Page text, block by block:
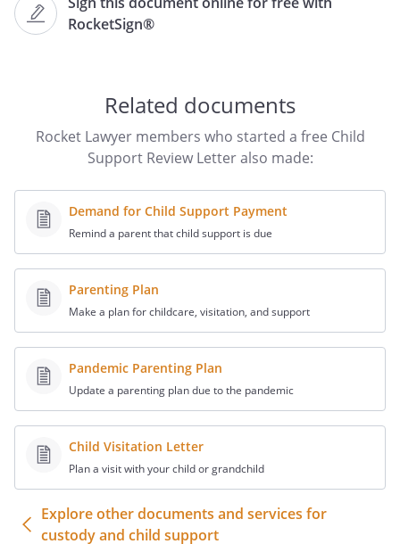
RocketSign®
I am writing to request a review of my
. . I also believe
the following additional facts should be
considered when reviewing my support
. . along with
. I also believe the
following additional facts should be
considered when reviewing
If you need additional information from
me please contact me at
at
,
or by calling me at
. You can contact
at
,
.
Sincerely,
Related documents
Rocket Lawyer members who started a free Child
Support Review Letter also made:
Demand for Child Support Payment
Remind a parent that child support is due
Parenting Plan
Make a plan for childcare, visitation, and support
Pandemic Parenting Plan
Update a parenting plan due to the pandemic
Child Visitation Letter
Plan a visit with your child or grandchild
Explore other documents and services for
custody and child support